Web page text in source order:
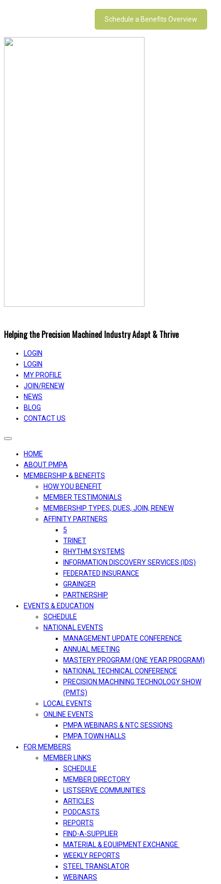
Schedule a Benefits Overview
Helping the Precision Machined Industry Adapt & Thrive
LOGIN
LOGIN
MY PROFILE
JOIN/RENEW
NEWS
BLOG
CONTACT US
Toggle
navigation
HOME
ABOUT PMPA
MEMBERSHIP & BENEFITS
HOW YOU BENEFIT
MEMBER TESTIMONIALS
MEMBERSHIP TYPES, DUES, JOIN, RENEW
AFFINITY PARTNERS
5
TRINET
RHYTHM SYSTEMS
INFORMATION DISCOVERY SERVICES (IDS)
FEDERATED INSURANCE
GRAINGER
PARTNERSHIP
EVENTS & EDUCATION
SCHEDULE
NATIONAL EVENTS
MANAGEMENT UPDATE CONFERENCE
ANNUAL MEETING
MASTERY PROGRAM (ONE YEAR PROGRAM)
NATIONAL TECHNICAL CONFERENCE
PRECISION MACHINING TECHNOLOGY SHOW
(PMTS)
LOCAL EVENTS
ONLINE EVENTS
PMPA WEBINARS & NTC SESSIONS
PMPA TOWN HALLS
FOR MEMBERS
MEMBER LINKS
SCHEDULE
MEMBER DIRECTORY
LISTSERVE COMMUNITIES
ARTICLES
PODCASTS
REPORTS
FIND-A-SUPPLIER
MATERIAL & EQUIPMENT EXCHANGE
WEEKLY REPORTS
STEEL TRANSLATOR
WEBINARS